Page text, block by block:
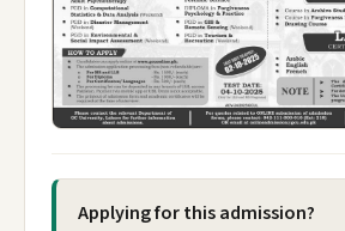
Applying for this admission?